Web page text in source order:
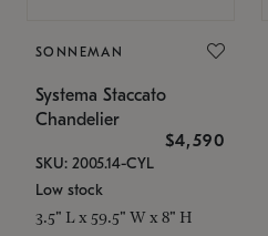
SONNEMAN
Systema Staccato
Chandelier
$4,590
SKU: 2005.14-CYL
Low stock
3.5" L x 59.5" W x 8" H